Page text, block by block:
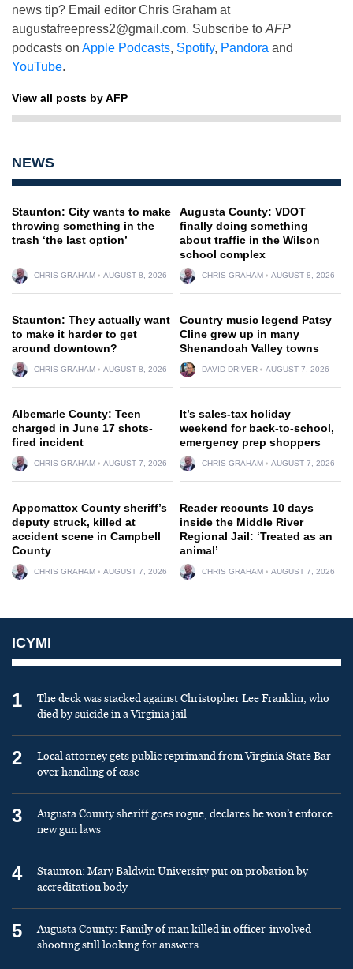
news tip? Email editor Chris Graham at
augustafreepress2@gmail.com. Subscribe to AFP
podcasts on Apple Podcasts, Spotify, Pandora and
YouTube.
View all posts by AFP
NEWS
Staunton: City wants to make
throwing something in the
trash ‘the last option’
CHRIS GRAHAM AUGUST 8, 2026
Augusta County: VDOT
finally doing something
about traffic in the Wilson
school complex
CHRIS GRAHAM AUGUST 8, 2026
Staunton: They actually want
to make it harder to get
around downtown?
CHRIS GRAHAM AUGUST 8, 2026
Country music legend Patsy
Cline grew up in many
Shenandoah Valley towns
DAVID DRIVER AUGUST 7, 2026
Albemarle County: Teen
charged in June 17 shots-
fired incident
CHRIS GRAHAM AUGUST 7, 2026
It’s sales-tax holiday
weekend for back-to-school,
emergency prep shoppers
CHRIS GRAHAM AUGUST 7, 2026
Appomattox County sheriff’s
deputy struck, killed at
accident scene in Campbell
County
CHRIS GRAHAM AUGUST 7, 2026
Reader recounts 10 days
inside the Middle River
Regional Jail: ‘Treated as an
animal’
CHRIS GRAHAM AUGUST 7, 2026
ICYMI
1
The deck was stacked against Christopher Lee Franklin, who
died by suicide in a Virginia jail
2
Local attorney gets public reprimand from Virginia State Bar
over handling of case
3
Augusta County sheriff goes rogue, declares he won’t enforce
new gun laws
4
Staunton: Mary Baldwin University put on probation by
accreditation body
5
Augusta County: Family of man killed in officer-involved
shooting still looking for answers